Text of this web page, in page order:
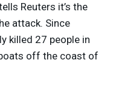
Reuters it’s the
attack. Since
killed 27 people in
off the coast of